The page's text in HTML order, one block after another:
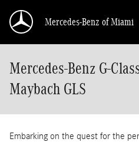
Mercedes-Benz of Miami
Mercedes-Benz G-
Maybach GLS
Embarking on the quest for the